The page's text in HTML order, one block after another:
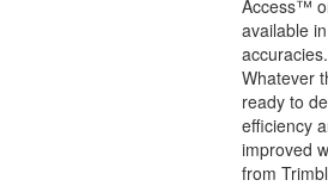
Access™
available in
accuracies.
Whatever
ready to
efficiency
improved
from